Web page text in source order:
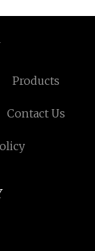
Products
Contact Us